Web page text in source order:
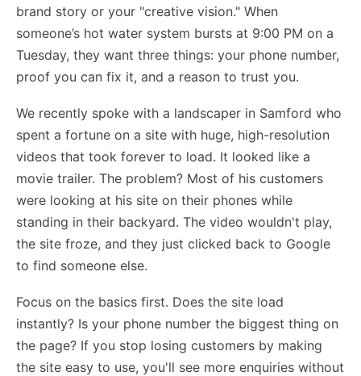
brand story or your "creative vision." When
someone’s hot water system bursts at 9:00 PM on a
Tuesday, they want three things: your phone number,
proof you can fix it, and a reason to trust you.
We recently spoke with a landscaper in Samford who
spent a fortune on a site with huge, high-resolution
videos that took forever to load. It looked like a
movie trailer. The problem? Most of his customers
were looking at his site on their phones while
standing in their backyard. The video wouldn't play,
the site froze, and they just clicked back to Google
to find someone else.
Focus on the basics first. Does the site load
instantly? Is your phone number the biggest thing on
the page? If you stop losing customers by making
the site easy to use, you'll see more enquiries without